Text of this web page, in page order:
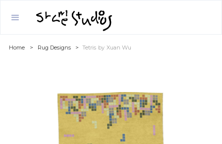
Home > Rug Designs > Tetris by Xuan Wu